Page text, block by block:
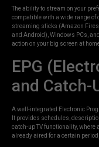
The ability to stream on your
compatible with a wide range of
streaming sticks (Amazon
and Android), Windows PCs,
action on your big screen at
EPG
and Catch-
A well-integrated Electronic
It provides schedules,
catch-up TV functionality,
already aired for a certain